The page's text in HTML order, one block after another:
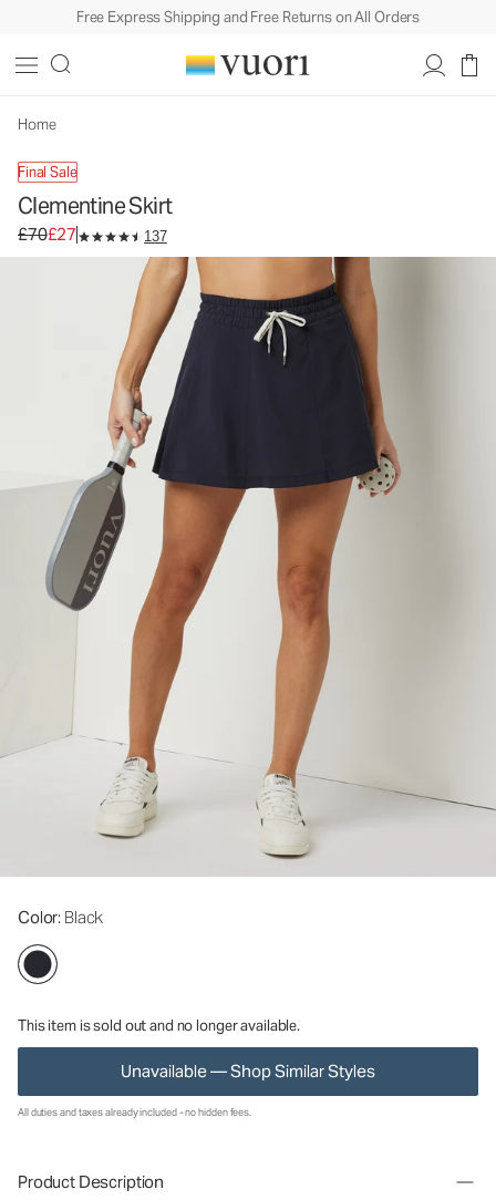
Free Express Shipping and Free Returns on All Orders
Home
Final Sale
Clementine Skirt
Original price £70. Sale price £27.
£70£27 137
Color: Black
This item is sold out and no longer available.
Unavailable — Shop Similar Styles
Women's Performance Skirt
All duties and taxes already included - no hidden fees.
Product Description